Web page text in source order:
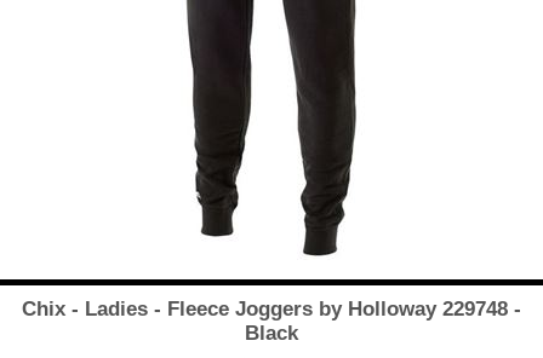
Chix - Ladies - Fleece Joggers by Holloway 229748 -
Black